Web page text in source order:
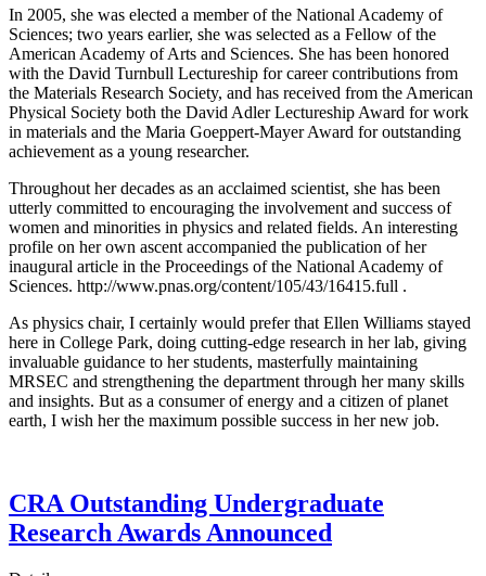
In 2005, she was elected a member of the National Academy of
Sciences; two years earlier, she was selected as a Fellow of the
American Academy of Arts and Sciences. She has been honored
with the David Turnbull Lectureship for career contributions from
the Materials Research Society, and has received from the American
Physical Society both the David Adler Lectureship Award for work
in materials and the Maria Goeppert-Mayer Award for outstanding
achievement as a young researcher.
Throughout her decades as an acclaimed scientist, she has been
utterly committed to encouraging the involvement and success of
women and minorities in physics and related fields. An interesting
profile on her own ascent accompanied the publication of her
inaugural article in the Proceedings of the National Academy of
Sciences. http://www.pnas.org/content/105/43/16415.full .
As physics chair, I certainly would prefer that Ellen Williams stayed
here in College Park, doing cutting-edge research in her lab, giving
invaluable guidance to her students, masterfully maintaining
MRSEC and strengthening the department through her many skills
and insights. But as a consumer of energy and a citizen of planet
earth, I wish her the maximum possible success in her new job.
CRA Outstanding Undergraduate
Research Awards Announced